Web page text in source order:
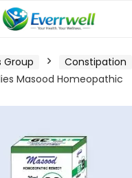
Group Constipation
Masood Homeopathic